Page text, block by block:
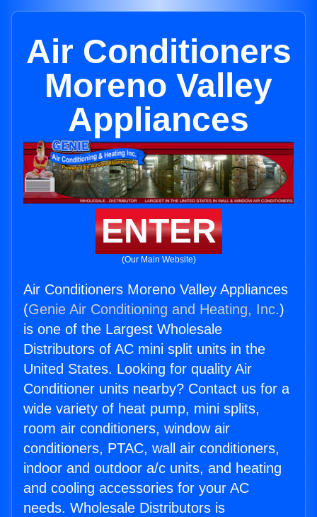
Air Conditioners
Moreno Valley
Appliances
ENTER
(Our Main Website)
Air Conditioners Moreno Valley Appliances
(Genie Air Conditioning and Heating, Inc.)
is one of the Largest Wholesale
Distributors of AC mini split units in the
United States. Looking for quality Air
Conditioner units nearby? Contact us for a
wide variety of heat pump, mini splits,
room air conditioners, window air
conditioners, PTAC, wall air conditioners,
indoor and outdoor a/c units, and heating
and cooling accessories for your AC
needs. Wholesale Distributors is